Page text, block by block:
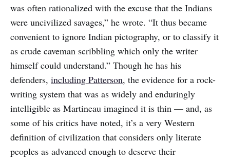
was often rationalized with the excuse that the Indians
were uncivilized savages,” he wrote. “It thus became
convenient to ignore Indian pictography, or to classify it
as crude caveman scribbling which only the writer
himself could understand.” Though he has his
defenders, including Patterson, the evidence for a rock-
writing system that was as widely and enduringly
intelligible as Martineau imagined it is thin — and, as
some of his critics have noted, it’s a very Western
definition of civilization that considers only literate
peoples as advanced enough to deserve their